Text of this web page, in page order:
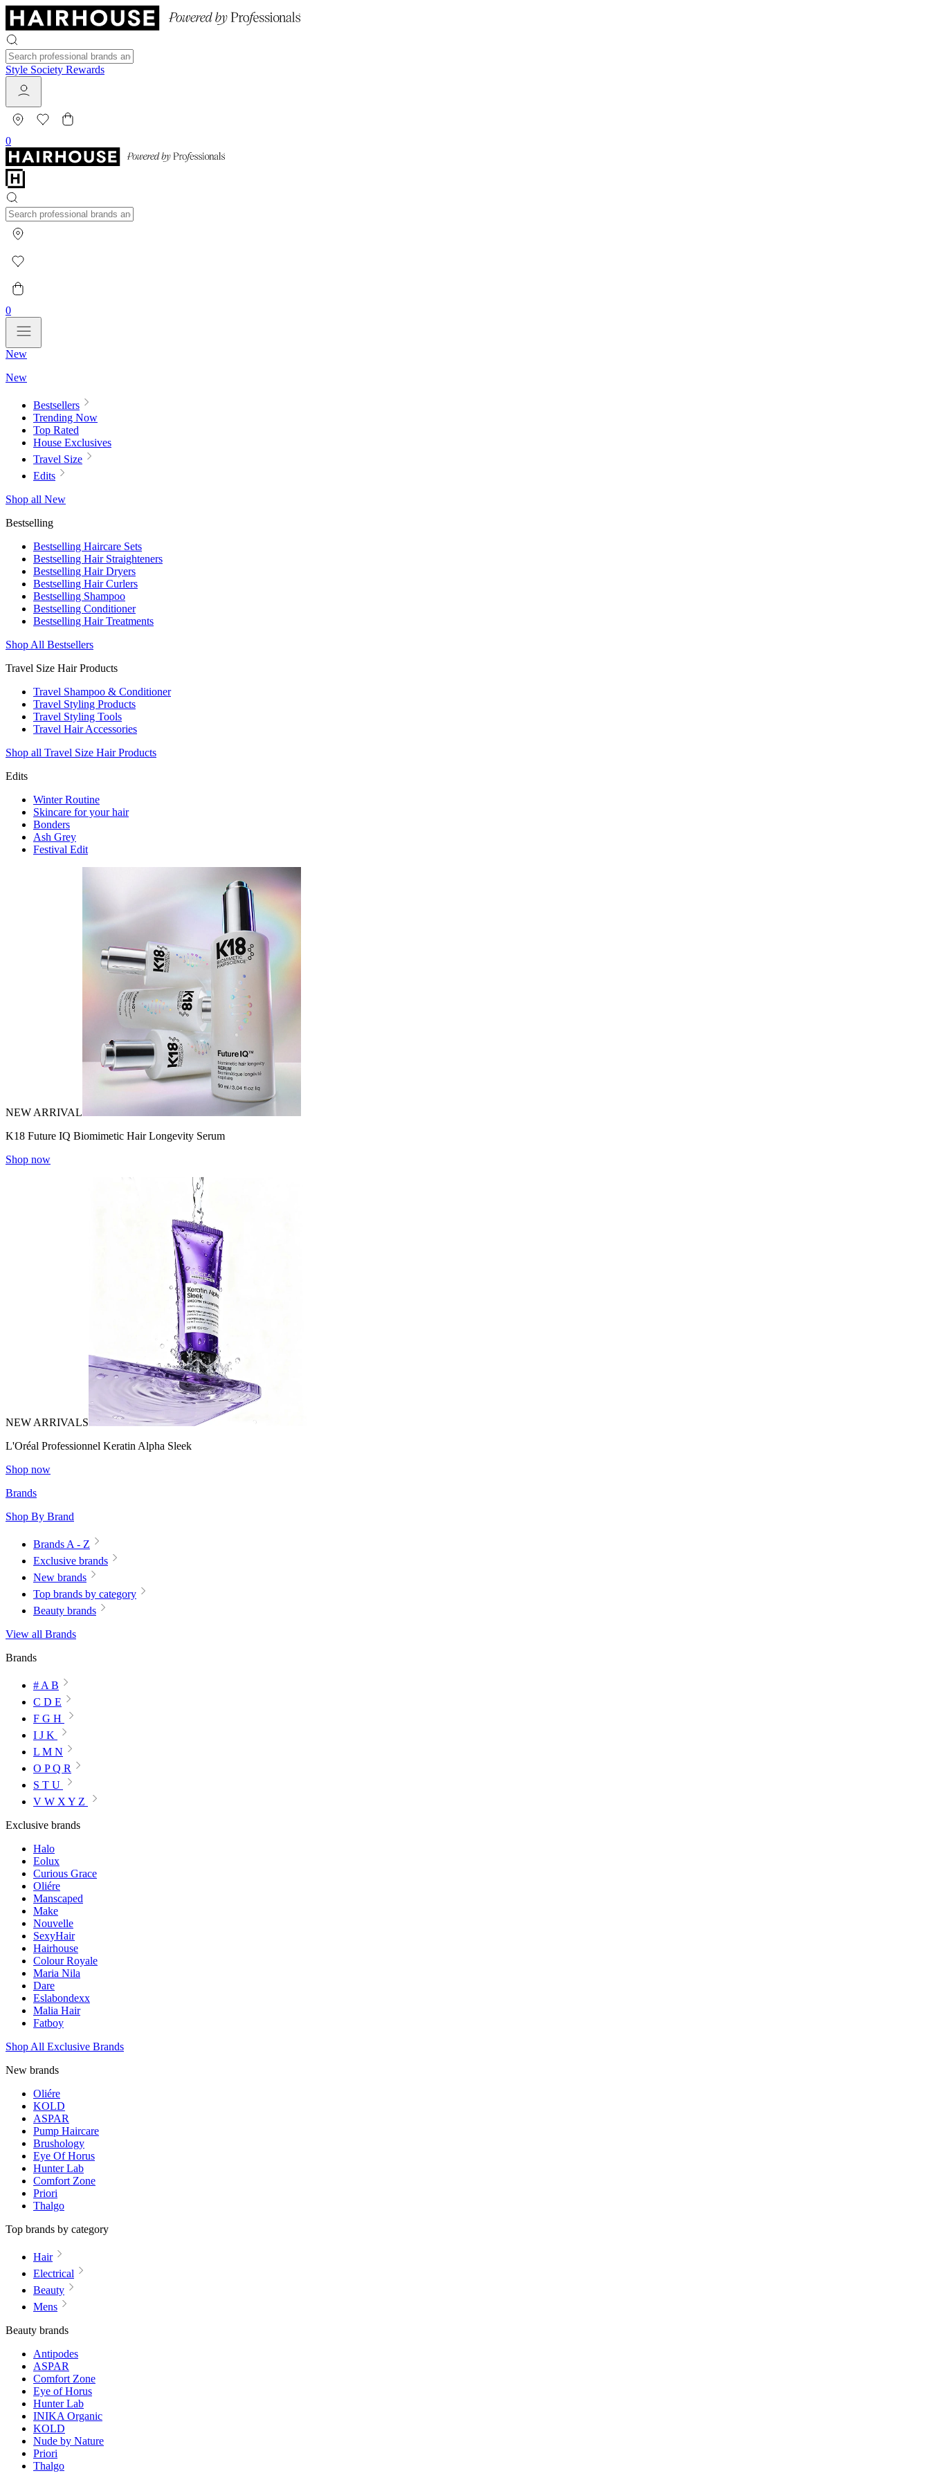
Style Society Rewards
0
0
New
New
Bestsellers
Trending Now
Top Rated
House Exclusives
Travel Size
Edits
Shop all New
Bestselling
Bestselling Haircare Sets
Bestselling Hair Straighteners
Bestselling Hair Dryers
Bestselling Hair Curlers
Bestselling Shampoo
Bestselling Conditioner
Bestselling Hair Treatments
Shop All Bestsellers
Travel Size Hair Products
Travel Shampoo & Conditioner
Travel Styling Products
Travel Styling Tools
Travel Hair Accessories
Shop all Travel Size Hair Products
Edits
Winter Routine
Skincare for your hair
Bonders
Ash Grey
Festival Edit
NEW ARRIVAL
K18 Future IQ Biomimetic Hair Longevity Serum
Shop now
NEW ARRIVALS
L'Oréal Professionnel Keratin Alpha Sleek
Shop now
Brands
Shop By Brand
Brands A - Z
Exclusive brands
New brands
Top brands by category
Beauty brands
View all Brands
Brands
# A B
C D E
F G H
I J K
L M N
O P Q R
S T U
V W X Y Z
Exclusive brands
Halo
Eolux
Curious Grace
Oliére
Manscaped
Make
Nouvelle
SexyHair
Hairhouse
Colour Royale
Maria Nila
Dare
Eslabondexx
Malia Hair
Fatboy
Shop All Exclusive Brands
New brands
Oliére
KOLD
ASPAR
Pump Haircare
Brushology
Eye Of Horus
Hunter Lab
Comfort Zone
Priori
Thalgo
Top brands by category
Hair
Electrical
Beauty
Mens
Beauty brands
Antipodes
ASPAR
Comfort Zone
Eye of Horus
Hunter Lab
INIKA Organic
KOLD
Nude by Nature
Priori
Thalgo